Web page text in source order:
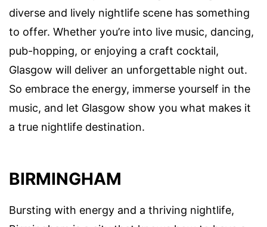
diverse and lively nightlife scene has something
to offer. Whether you’re into live music, dancing,
pub-hopping, or enjoying a craft cocktail,
Glasgow will deliver an unforgettable night out.
So embrace the energy, immerse yourself in the
music, and let Glasgow show you what makes it
a true nightlife destination.
BIRMINGHAM
Bursting with energy and a thriving nightlife,